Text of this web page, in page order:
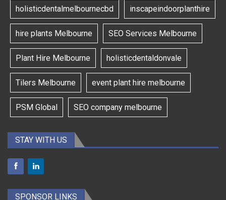
holisticdentalmelbournecbd inscapeindoorplanthire
hire plants Melbourne SEO Services Melbourne
Plant Hire Melbourne holisticdentaldonvale
Tilers Melbourne event plant hire melbourne
PSM Global SEO company melbourne
STAY WITH US
SPONSOR LINKS